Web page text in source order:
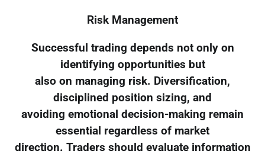
Risk Management
Successful trading depends not only on
identifying opportunities but
also on managing risk. Diversification,
disciplined position sizing, and
avoiding emotional decision-making remain
essential regardless of market
direction. Traders should evaluate information